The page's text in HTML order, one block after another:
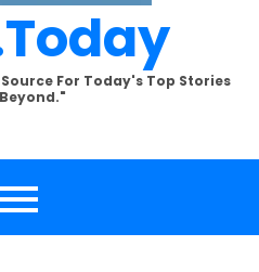
For Today's Top Stories